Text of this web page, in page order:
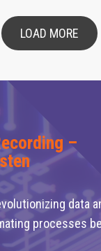
LOAD MORE
–
data
processes